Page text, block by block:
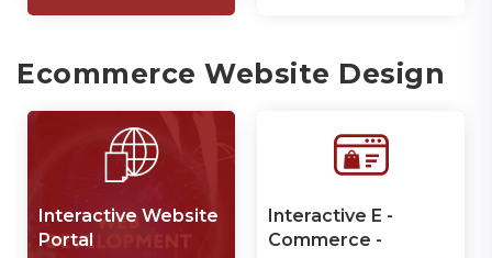
Ecommerce Website Design
Interactive Website
Portal
Interactive E -
Commerce -